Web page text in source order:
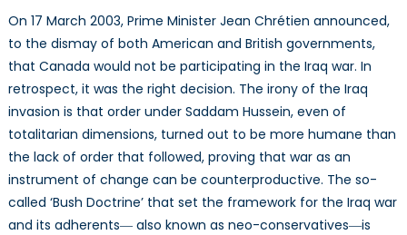
On 17 March 2003, Prime Minister Jean Chrétien announced,
to the dismay of both American and British governments,
that Canada would not be participating in the Iraq war. In
retrospect, it was the right decision. The irony of the Iraq
invasion is that order under Saddam Hussein, even of
totalitarian dimensions, turned out to be more humane than
the lack of order that followed, proving that war as an
instrument of change can be counterproductive. The so-
called ‘Bush Doctrine’ that set the framework for the Iraq war
and its adherents― also known as neo-conservatives―is